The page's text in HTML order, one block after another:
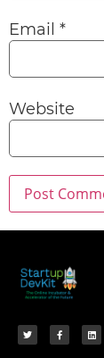
Email *
Website